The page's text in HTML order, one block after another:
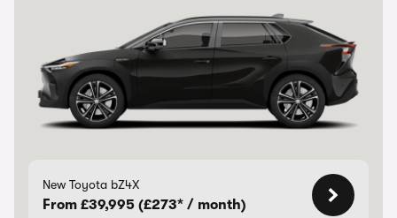
New Toyota bZ4X
From £39,995 (£273* / month)